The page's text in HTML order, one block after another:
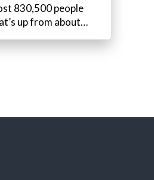
830,500 people
up from about…